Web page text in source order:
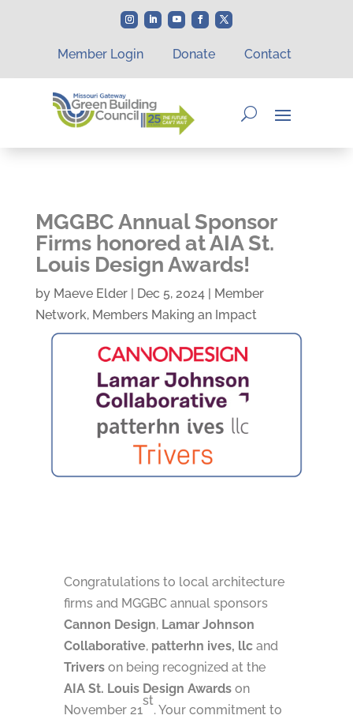
Member Login Donate Contact
MGGBC Annual Sponsor
Firms honored at AIA St.
Louis Design Awards!
by Maeve Elder| Dec 5, 2024| Member
Network, Members Making an Impact
Congratulations to local architecture
firms and MGGBC annual sponsors
Cannon Design, Lamar Johnson
Collaborative, patterhn ives, llcand
Triverson being recognized at the
AIA St. Louis Design Awardson
November 21
st
. Your commitment to